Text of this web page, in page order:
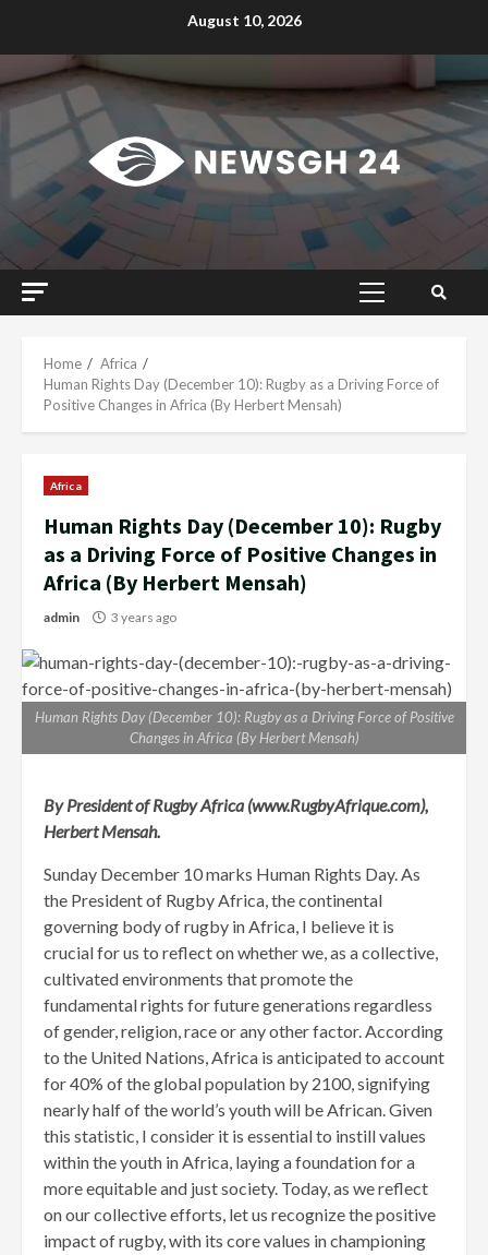
August 10, 2026
Primary
Home
Africa
Human Rights Day (December 10): Rugby as a Driving Force of
Positive Changes in Africa (By Herbert Mensah)
Africa
Human Rights Day (December 10): Rugby
as a Driving Force of Positive Changes in
Africa (By Herbert Mensah)
admin 3 years ago
Human Rights Day (December 10): Rugby as a Driving Force of Positive
Changes in Africa (By Herbert Mensah)
By President of Rugby Africa (www.RugbyAfrique.com),
Herbert Mensah.
Sunday December 10 marks Human Rights Day. As
the President of Rugby Africa, the continental
governing body of rugby in Africa, I believe it is
crucial for us to reflect on whether we, as a collective,
cultivated environments that promote the
fundamental rights for future generations regardless
of gender, religion, race or any other factor. According
to the United Nations, Africa is anticipated to account
for 40% of the global population by 2100, signifying
nearly half of the world’s youth will be African. Given
this statistic, I consider it is essential to instill values
within the youth in Africa, laying a foundation for a
more equitable and just society. Today, as we reflect
on our collective efforts, let us recognize the positive
impact of rugby, with its core values in championing